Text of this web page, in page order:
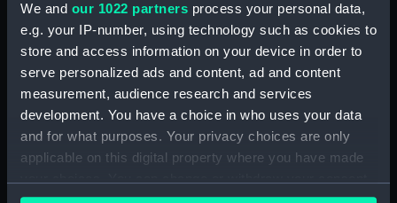
We and our 1022 partners process your personal data,
e.g. your IP-number, using technology such as cookies to
store and access information on your device in order to
serve personalized ads and content, ad and content
measurement, audience research and services
development. You have a choice in who uses your data
and for what purposes. Your privacy choices are only
applicable on this digital property where you have made
drawing) (NPD2094)
Gavinton (1953) (Technical
drawing) (NPD2095)
Gavinton (1953) (Technical
drawing) (NPD2096)
Gavinton (1953) (Technical
drawing) (NPD2097)
Gavinton (1953) (Technical